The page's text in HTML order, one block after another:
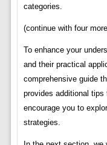
categories.
(continue with four
To enhance your
and their practical
comprehensive guide
provides additional
encourage you to
strategies.